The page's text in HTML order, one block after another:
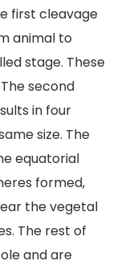
first cleavage
animal to
stage. These
second
in four
size. The
equatorial
formed,
the vegetal
The rest of
and are